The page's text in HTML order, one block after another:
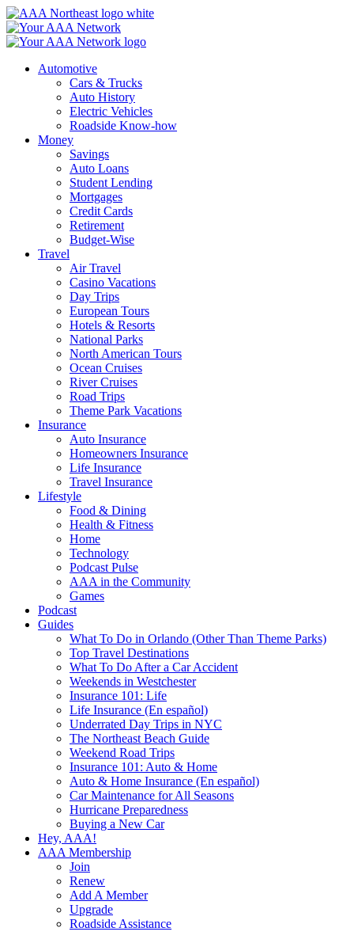
Skip
to
content
Automotive
Cars & Trucks
Auto History
Electric Vehicles
Roadside Know-how
Money
Savings
Auto Loans
Student Lending
Mortgages
Credit Cards
Retirement
Budget-Wise
Travel
Air Travel
Casino Vacations
Day Trips
European Tours
Hotels & Resorts
National Parks
North American Tours
Ocean Cruises
River Cruises
Road Trips
Theme Park Vacations
Insurance
Auto Insurance
Homeowners Insurance
Life Insurance
Travel Insurance
Lifestyle
Food & Dining
Health & Fitness
Home
Technology
Podcast Pulse
AAA in the Community
Games
Podcast
Guides
What To Do in Orlando (Other Than Theme Parks)
Top Travel Destinations
What To Do After a Car Accident
Weekends in Westchester
Insurance 101: Life
Life Insurance (En español)
Underrated Day Trips in NYC
The Northeast Beach Guide
Weekend Road Trips
Insurance 101: Auto & Home
Auto & Home Insurance (En español)
Car Maintenance for All Seasons
Hurricane Preparedness
Buying a New Car
Hey, AAA!
AAA Membership
Join
Renew
Add A Member
Upgrade
Roadside Assistance